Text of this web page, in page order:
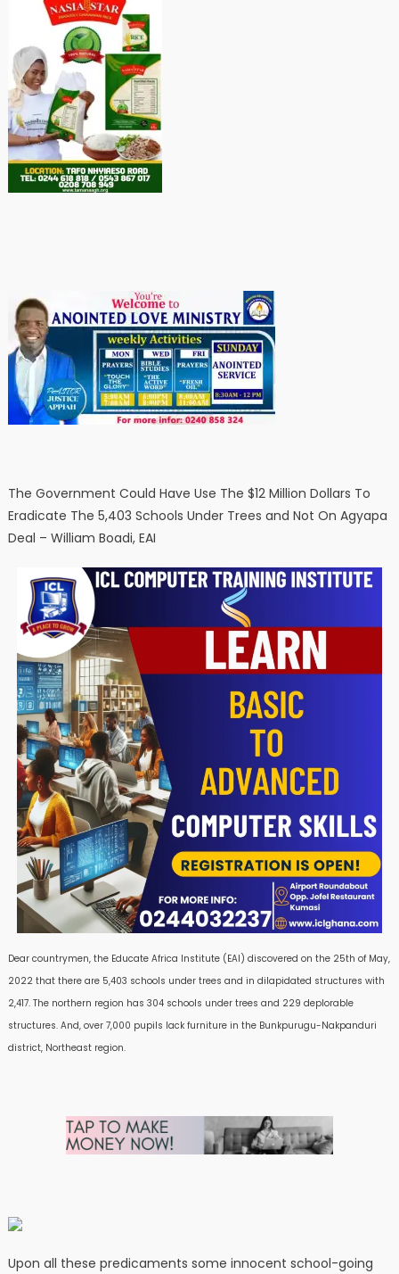
The Government Could Have Use The $12 Million Dollars To
Eradicate The 5,403 Schools Under Trees and Not On Agyapa
Deal – William Boadi, EAI
Dear countrymen, the Educate Africa Institute (EAI) discovered on the 25th of May,
2022 that there are 5,403 schools under trees and in dilapidated structures with
2,417. The northern region has 304 schools under trees and 229 deplorable
structures. And, over 7,000 pupils lack furniture in the Bunkpurugu-Nakpanduri
district, Northeast region.
Upon all these predicaments some innocent school-going